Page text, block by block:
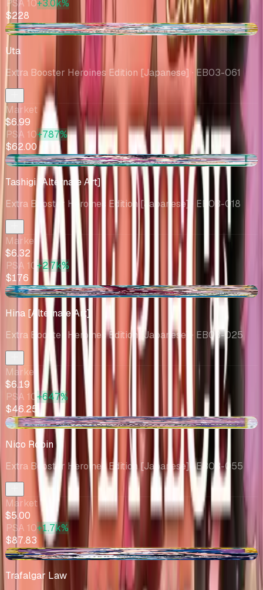
PSA 10+3.0k%
$228
-$1.08
Uta
Extra Booster Heroines Edition [Japanese] · EB03-061
Market
$6.99
PSA 10+787%
$62.00
-$0.58
Tashigi [Alternate Art]
Extra Booster Heroines Edition [Japanese] · EB03-018
Market
$6.32
PSA 10 +2.7k%
$176
+$0.44
Hina [Alternate Art]
Extra Booster Heroines Edition [Japanese] · EB03-025
Market
$6.19
PSA 10+647%
$46.25
-$1.61
Nico Robin
Extra Booster Heroines Edition [Japanese]· EB03-055
Market
$5.00
PSA 10+1.7k%
$87.83
-$2.34
Trafalgar Law